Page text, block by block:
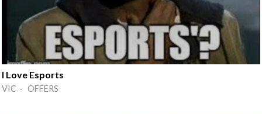
I Love Esports
VIC · OFFERS